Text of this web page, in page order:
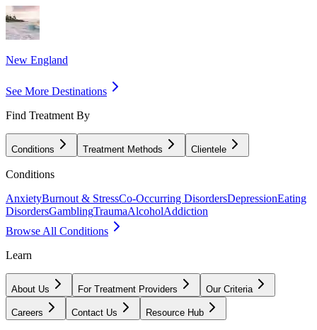
New England
See More Destinations
Find Treatment By
Conditions Treatment Methods Clientele
Conditions
AnxietyBurnout & StressCo-Occurring DisordersDepressionEating
DisordersGamblingTraumaAlcoholAddiction
Browse All Conditions
Learn
About Us For Treatment Providers Our Criteria
Careers Contact Us Resource Hub